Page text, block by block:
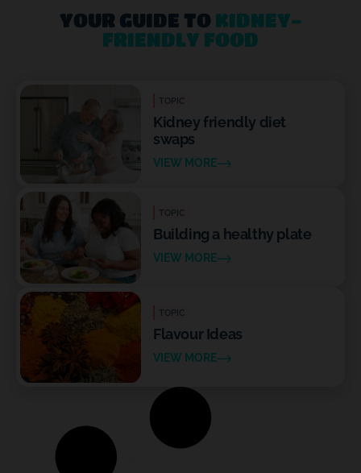
YOUR GUIDE TO KIDNEY-
FRIENDLY FOOD
TOPIC
Kidney friendly diet
swaps
VIEW MORE
TOPIC
Building a healthy plate
VIEW MORE
TOPIC
Flavour Ideas
VIEW MORE